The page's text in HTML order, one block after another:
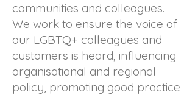
communities and colleagues.
We work to ensure the voice of
our LGBTQ+ colleagues and
customers is heard, influencing
organisational and regional
policy, promoting good practice